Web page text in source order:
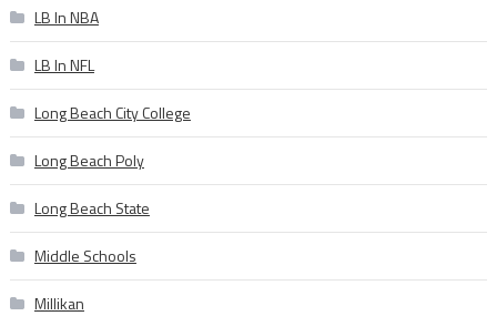
LB In NBA
LB In NFL
Long Beach City College
Long Beach Poly
Long Beach State
Middle Schools
Millikan